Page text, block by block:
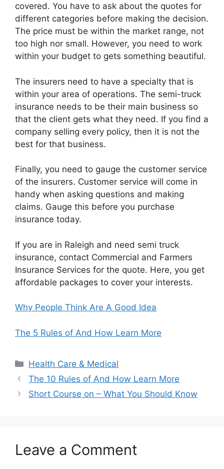
covered. You have to ask about the quotes for
different categories before making the decision.
The price must be within the market range, not
too high nor small. However, you need to work
within your budget to gets something beautiful.
The insurers need to have a specialty that is
within your area of operations. The semi-truck
insurance needs to be their main business so
that the client gets what they need. If you find a
company selling every policy, then it is not the
best for that business.
Finally, you need to gauge the customer service
of the insurers. Customer service will come in
handy when asking questions and making
claims. Gauge this before you purchase
insurance today.
If you are in Raleigh and need semi truck
insurance, contact Commercial and Farmers
Insurance Services for the quote. Here, you get
affordable packages to cover your interests.
Why People Think Are A Good Idea
The 5 Rules of And How Learn More
Categories
Health Care & Medical
The 10 Rules of And How Learn More
Short Course on – What You Should Know
Leave a Comment